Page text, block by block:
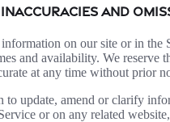
INACCURACIES AND
on our site or in
and availability. We
at any time without prior
to update, amend or clarify
or on any related